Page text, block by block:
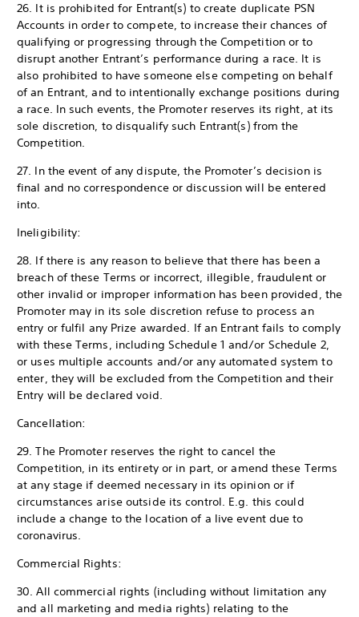
26. It is prohibited for Entrant(s) to create duplicate PSN
Accounts in order to compete, to increase their chances of
qualifying or progressing through the Competition or to
disrupt another Entrant’s performance during a race. It is
also prohibited to have someone else competing on behalf
of an Entrant, and to intentionally exchange positions during
a race. In such events, the Promoter reserves its right, at its
sole discretion, to disqualify such Entrant(s) from the
Competition.
27. In the event of any dispute, the Promoter’s decision is
final and no correspondence or discussion will be entered
into.
Ineligibility:
28. If there is any reason to believe that there has been a
breach of these Terms or incorrect, illegible, fraudulent or
other invalid or improper information has been provided, the
Promoter may in its sole discretion refuse to process an
entry or fulfil any Prize awarded. If an Entrant fails to comply
with these Terms, including Schedule 1 and/or Schedule 2,
or uses multiple accounts and/or any automated system to
enter, they will be excluded from the Competition and their
Entry will be declared void.
Cancellation:
29. The Promoter reserves the right to cancel the
Competition, in its entirety or in part, or amend these Terms
at any stage if deemed necessary in its opinion or if
circumstances arise outside its control. E.g. this could
include a change to the location of a live event due to
coronavirus.
Commercial Rights:
30. All commercial rights (including without limitation any
and all marketing and media rights) relating to the